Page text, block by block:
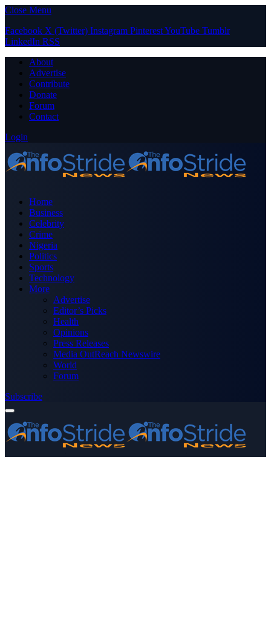
Close Menu
Facebook X (Twitter) Instagram PinterestYouTube Tumblr
LinkedIn RSS
About
Advertise
Contribute
Donate
Forum
Contact
Login
Home
Business
Celebrity
Crime
Nigeria
Politics
Sports
Technology
More
Advertise
Editor’s Picks
Health
Opinions
Press Releases
Media OutReach Newswire
World
Forum
Subscribe